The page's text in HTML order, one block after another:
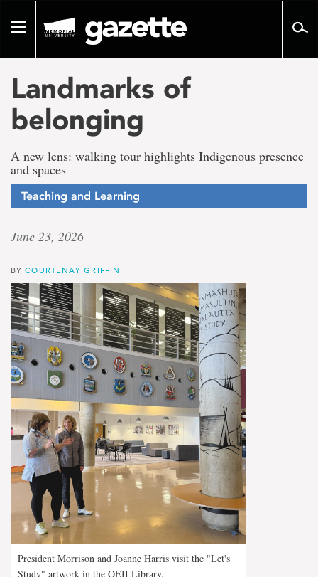
pageToggle
Landmarks of
belonging
A new lens: walking tour highlights Indigenous presence
and spaces
Teaching and Learning
June 23, 2026
BYCOURTENAY GRIFFIN
President Morrison and Joanne Harris visit the "Let's
Study" artwork in the QEII Library.